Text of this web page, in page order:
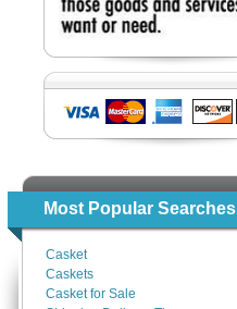
Most Popular Searches
Casket
Caskets
Casket for Sale